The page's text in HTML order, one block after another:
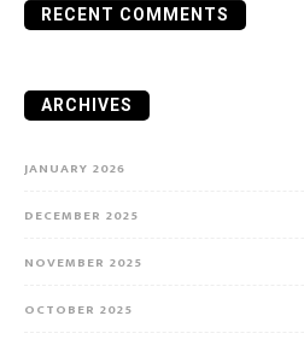
RECENT COMMENTS
ARCHIVES
JANUARY 2026
DECEMBER 2025
NOVEMBER 2025
OCTOBER 2025